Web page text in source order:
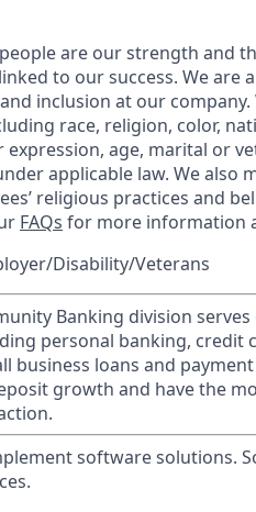
are our strength and
to our success. We are
inclusion at our
race, religion, color,
age, marital or
applicable law. We also
religious practices and
FAQs for more information
Disability/Veterans
Banking division
personal banking, credit
business loans and
growth and have the
software solutions.